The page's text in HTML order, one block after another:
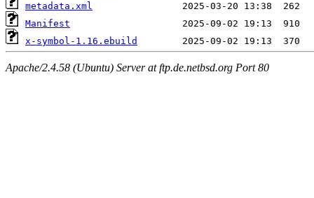
metadata.xml
Manifest
x-symbol-1.16.ebuild
Apache/2.4.58 (Ubuntu) Server at ftp.de.netbsd.org Port 80